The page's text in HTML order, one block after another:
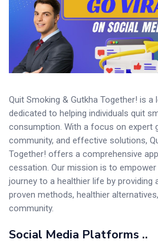
Quit Smoking & Gutkha Together! is a
dedicated to helping individuals quit
consumption. With a focus on expert
community, and effective solutions,
Together! offers a comprehensive
cessation. Our mission is to
journey to a healthier life by
proven methods, healthier
community.
Social Media Platforms ..